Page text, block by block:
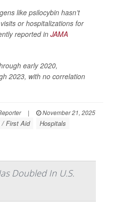
like psilocybin hasn’t
or hospitalizations for
reported in JAMA
early 2020,
2023, with no correlation
|
November 21, 2025
/ First Aid Hospitals
Doubled In U.S.